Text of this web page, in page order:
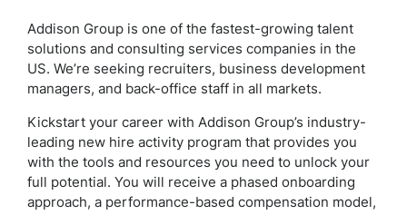
Addison Group is one of the fastest-growing talent
solutions and consulting services companies in the
US. We’re seeking recruiters, business development
managers, and back-office staff in all markets.
Kickstart your career with Addison Group’s industry-
leading new hire activity program that provides you
with the tools and resources you need to unlock your
full potential. You will receive a phased onboarding
approach, a performance-based compensation model,